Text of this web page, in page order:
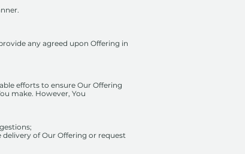
any agreed upon Offering in
efforts to ensure Our Offering
make. However, You
of Our Offering or request